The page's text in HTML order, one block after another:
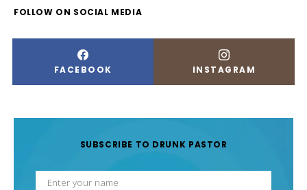
FOLLOW ON SOCIAL MEDIA
FACEBOOK INSTAGRAM
SUBSCRIBE TO DRUNK PASTOR